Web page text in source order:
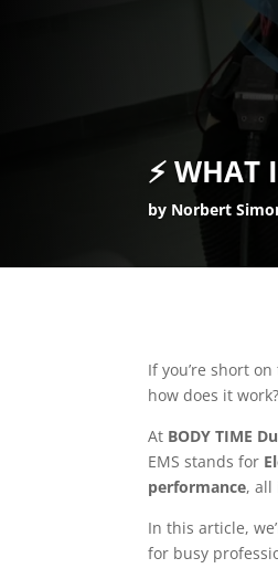
⚡ WHAT
by Norbert
If you’re short
how does it work?
At BODY TIME
EMS stands for
performance, all
In this article,
for busy